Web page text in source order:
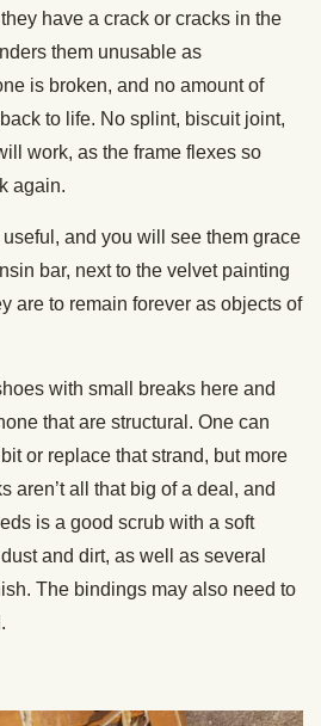
have a crack or cracks in the
them unusable as
is broken, and no amount of
to life. No splint, biscuit joint,
work, as the frame flexes so
again.
and you will see them grace
bar, next to the velvet painting
are to remain forever as objects of
with small breaks here and
that are structural. One can
or replace that strand, but more
aren’t all that big of a deal, and
is a good scrub with a soft
and dirt, as well as several
The bindings may also need to